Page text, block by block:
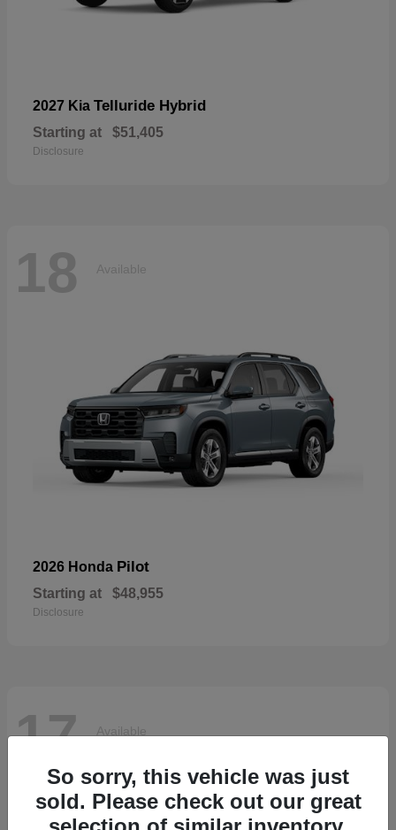
2027 Kia Telluride Hybrid
Starting at $51,405
Disclosure
18 Available
2026 Honda Pilot
Starting at $48,955
Disclosure
17 Available
So sorry, this vehicle was just
sold. Please check out our great